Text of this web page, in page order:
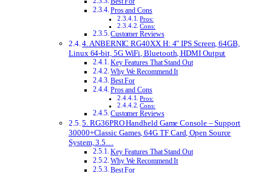
Pros and Cons
Pros:
Cons:
Customer Reviews
4. ANBERNIC RG40XX H: 4″ IPS Screen, 64GB,
Linux 64-bit, 5G WiFi, Bluetooth, HDMI Output
Key Features That Stand Out
Why We Recommend It
Best For
Pros and Cons
Pros:
Cons:
Customer Reviews
5. RG36PRO Handheld Game Console – Support
30000+Classic Games, 64G TF Card, Open Source
System, 3.5…
Key Features That Stand Out
Why We Recommend It
Best For